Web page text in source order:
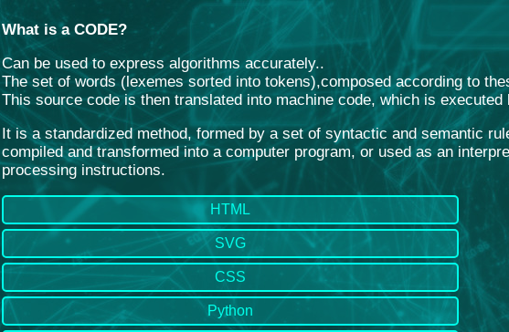
What is a CODE?
Can be used to express algorithms accurately..
The set of words (lexemes sorted into tokens),composed according to
This source code is then translated into machine code, which is
It is a standardized method, formed by a set of syntactic and semantic
compiled and transformed into a computer program, or used as an
processing instructions.
HTML
SVG
CSS
Python